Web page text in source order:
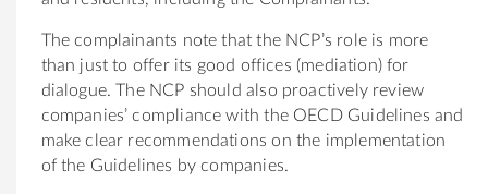
The complainants note that the NCP’s role is more
than just to offer its good offices (mediation) for
dialogue. The NCP should also proactively review
companies’ compliance with the OECD Guidelines and
make clear recommendations on the implementation
of the Guidelines by companies.